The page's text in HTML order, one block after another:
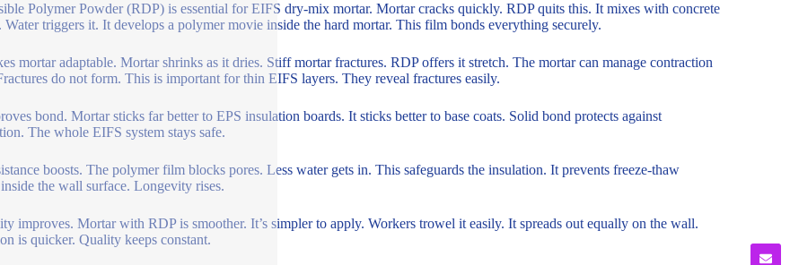
Polymer Powder (RDP) is essential for EIFS dry-mix mortar. Mortar cracks quickly. RDP quits this. It mixes with concrete
Water triggers it. It develops a polymer movie inside the hard mortar. This film bonds everything securely.
mortar adaptable. Mortar shrinks as it dries. Stiff mortar fractures. RDP offers it stretch. The mortar can manage contraction
do not form. This is important for thin EIFS layers. They reveal fractures easily.
bond. Mortar sticks far better to EPS insulation boards. It sticks better to base coats. Solid bond protects against
The whole EIFS system stays safe.
boosts. The polymer film blocks pores. Less water gets in. This safeguards the insulation. It prevents freeze-thaw
inside the wall surface. Longevity rises.
improves. Mortar with RDP is smoother. It’s simpler to apply. Workers trowel it easily. It spreads out equally on the wall.
is quicker. Quality keeps constant.